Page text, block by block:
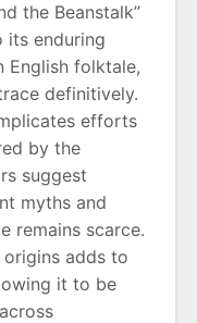
the Beanstalk”
its enduring
English folktale,
definitively.
efforts
by the
suggest
myths and
remains scarce.
adds to
it to be